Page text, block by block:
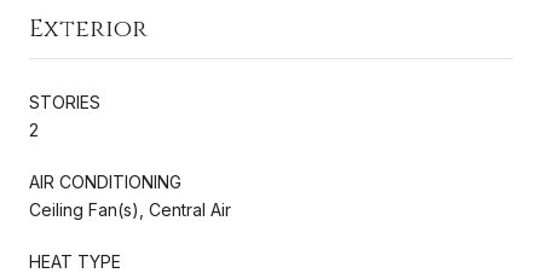
Exterior
STORIES
2
AIR CONDITIONING
Ceiling Fan(s), Central Air
HEAT TYPE